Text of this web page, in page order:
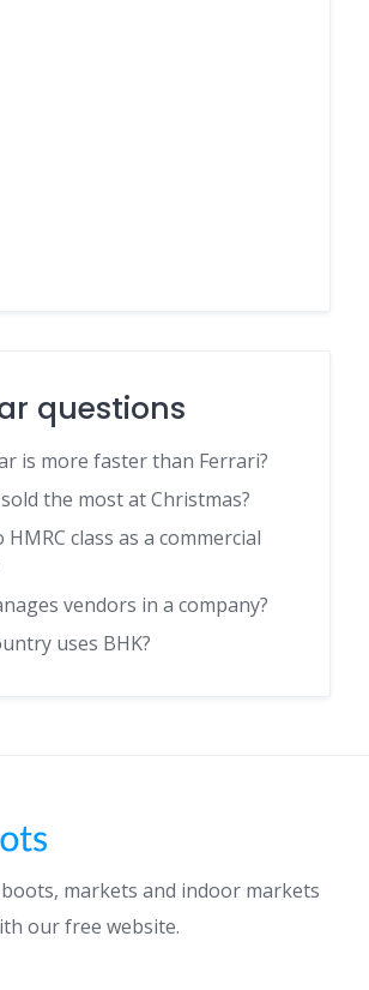
questions
is more faster than Ferrari?
the most at Christmas?
HMRC class as a commercial
vendors in a company?
uses BHK?
markets and indoor markets
our free website.